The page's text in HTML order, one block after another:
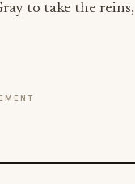
to take the reins,